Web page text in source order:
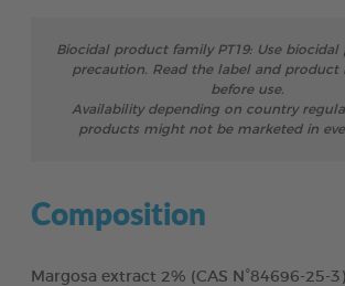
Biocidal product family PT19: Use
precaution. Read the label and product
before use.
Availability depending on country
products might not be marketed in
Composition
Margosa extract 2% (CAS N°84696-25-